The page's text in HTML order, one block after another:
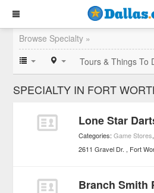
Browse Specialty »
Tours & Things To
SPECIALTY IN FORT
Lone Star
Categories:Game Stores,
2611 Gravel Dr.
Fort
Branch Smith